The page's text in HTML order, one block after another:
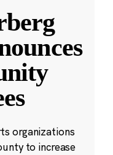
organizations
to increase